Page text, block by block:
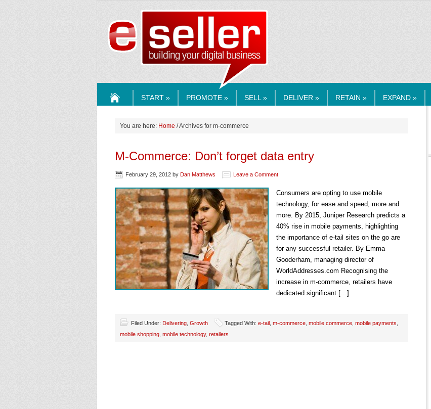
ESELLERMEDIA.COM
START » PROMOTE » SELL » DELIVER » RETAIN » EXPAND »
You are here: Home / Archives for m-commerce
M-Commerce: Don’t forget data entry
February 29, 2012 by Dan Matthews Leave a Comment
Consumers are opting to use mobile
technology, for ease and speed, more and
more. By 2015, Juniper Research predicts a
40% rise in mobile payments, highlighting
the importance of e-tail sites on the go are
for any successful retailer. By Emma
Gooderham, managing director of
WorldAddresses.com Recognising the
increase in m-commerce, retailers have
dedicated significant […]
Filed Under: Delivering Growth Tagged With: e-tail m-commerce mobile commerce mobile payments
mobile shopping mobile technology, retailers